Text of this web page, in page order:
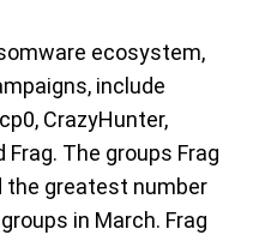
ecosystem,
include
CrazyHunter,
Frag. The groups Frag
the greatest number
in March. Frag